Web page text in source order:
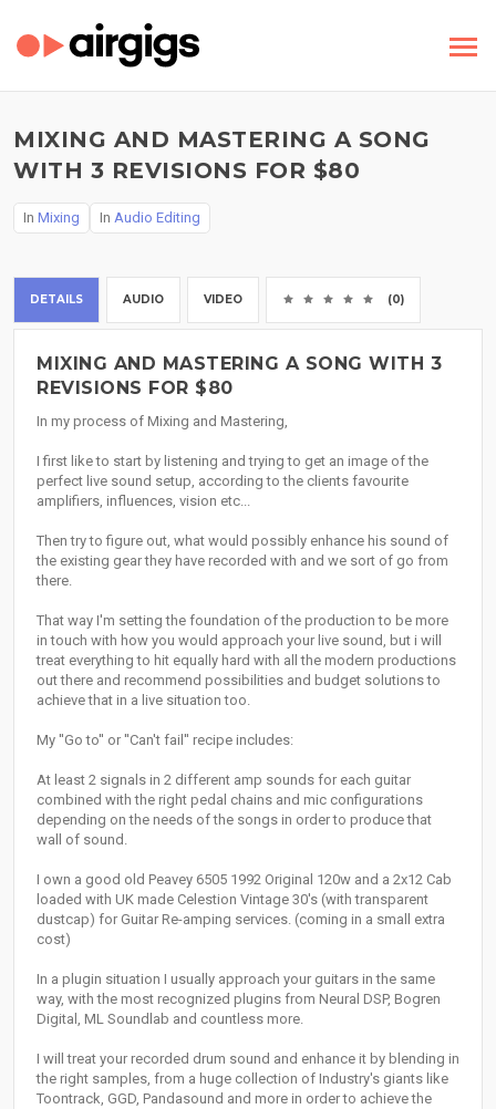
MIXING AND MASTERING A SONG
WITH 3 REVISIONS FOR $80
In Mixing In Audio Editing
DETAILS AUDIO VIDEO (0)
MIXING AND MASTERING A SONG WITH 3
REVISIONS FOR $80
In my process of Mixing and Mastering,
I first like to start by listening and trying to get an image of the
perfect live sound setup, according to the clients favourite
amplifiers, influences, vision etc...
Then try to figure out, what would possibly enhance his sound of
the existing gear they have recorded with and we sort of go from
there.
That way I'm setting the foundation of the production to be more
in touch with how you would approach your live sound, but i will
treat everything to hit equally hard with all the modern productions
out there and recommend possibilities and budget solutions to
achieve that in a live situation too.
My ''Go to'' or ''Can't fail'' recipe includes:
At least 2 signals in 2 different amp sounds for each guitar
combined with the right pedal chains and mic configurations
depending on the needs of the songs in order to produce that
wall of sound.
I own a good old Peavey 6505 1992 Original 120w and a 2x12 Cab
loaded with UK made Celestion Vintage 30's (with transparent
dustcap) for Guitar Re-amping services. (coming in a small extra
cost)
In a plugin situation I usually approach your guitars in the same
way, with the most recognized plugins from Neural DSP, Bogren
Digital, ML Soundlab and countless more.
I will treat your recorded drum sound and enhance it by blending in
the right samples, from a huge collection of Industry's giants like
Toontrack, GGD, Pandasound and more in order to achieve the